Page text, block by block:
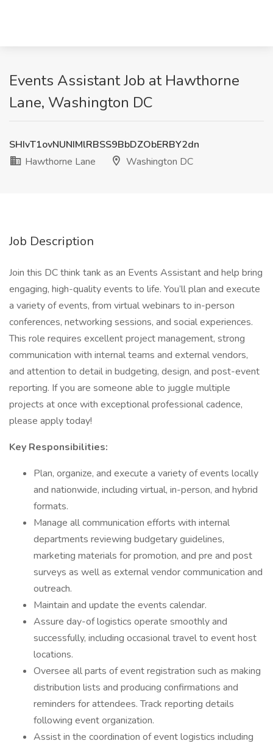
Events Assistant Job at Hawthorne
Lane, Washington DC
SHIvT1ovNUNIMlRBSS9BbDZObERBY2dn
Hawthorne Lane
Washington DC
Job Description
Join this DC think tank as an Events Assistant and help bring
engaging, high-quality events to life. You’ll plan and execute
a variety of events, from virtual webinars to in-person
conferences, networking sessions, and social experiences.
This role requires excellent project management, strong
communication with internal teams and external vendors,
and attention to detail in budgeting, design, and post-event
reporting. If you are someone able to juggle multiple
projects at once with exceptional professional cadence,
please apply today!
Key Responsibilities:
Plan, organize, and execute a variety of events locally
and nationwide, including virtual, in-person, and hybrid
formats.
Manage all communication efforts with internal
departments reviewing budgetary guidelines,
marketing materials for promotion, and pre and post
surveys as well as external vendor communication and
outreach.
Maintain and update the events calendar.
Assure day-of logistics operate smoothly and
successfully, including occasional travel to event host
locations.
Oversee all parts of event registration such as making
distribution lists and producing confirmations and
reminders for attendees. Track reporting details
following event organization.
Assist in the coordination of event logistics including